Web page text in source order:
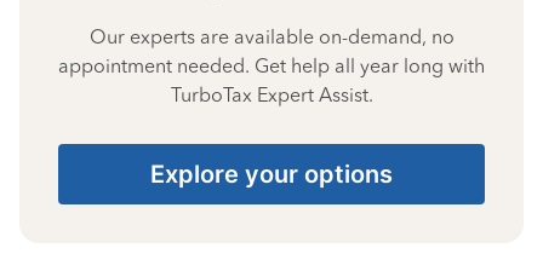
Our experts are available on-demand, no
appointment needed. Get help all year long with
TurboTax Expert Assist.
Explore your options